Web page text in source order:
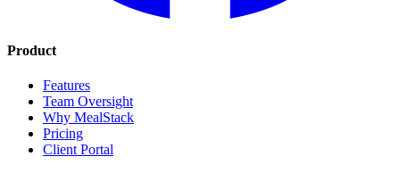
Product
Features
Team Oversight
Why MealStack
Pricing
Client Portal